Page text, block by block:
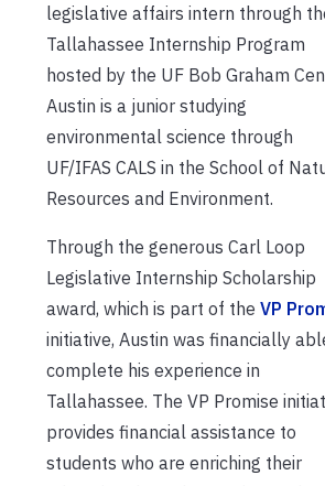
legislative affairs intern through
Tallahassee Internship Program
hosted by the UF Bob Graham
Austin is a junior studying
environmental science through
UF/IFAS CALS in the School of
Resources and Environment.
Through the generous Carl Loop
Legislative Internship Scholarship
award, which is part of the VP
initiative, Austin was financially
complete his experience in
Tallahassee. The VP Promise
provides financial assistance to
students who are enriching their